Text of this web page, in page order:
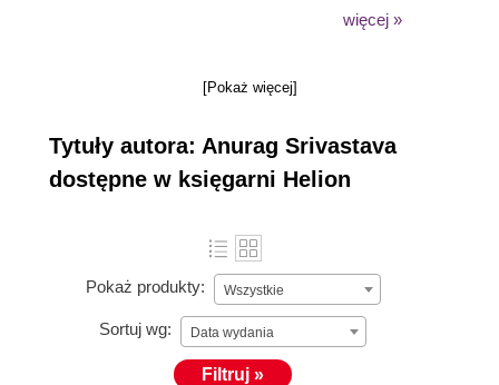
dashboards using system metrics data, log data,
and Kibana 7 Quick Start Guide, and Learning
więcej »
[Pokaż więcej]
Tytuły autora: Anurag Srivastava
dostępne w księgarni Helion
Pokaż produkty: Wszystkie
Sortuj wg: Data wydania
Filtruj »